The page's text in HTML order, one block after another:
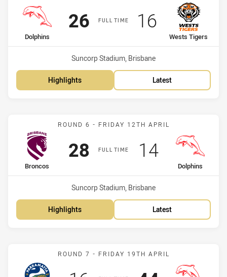
FULL TIME
home Team
Dolphins
Scored
26points
away Team
Wests Tigers
Scored
16points
Venue:
Suncorp Stadium, Brisbane
Highlights Latest
Match: Broncos vs
ROUND 6 - FRIDAY 12TH APRIL
FULL TIME
home Team
Broncos
Scored
28points
away Team
Dolphins
Scored
14points
Venue:
Suncorp Stadium, Brisbane
Highlights Latest
Match: Eels vs Dolphins
ROUND 7 - FRIDAY 19TH APRIL